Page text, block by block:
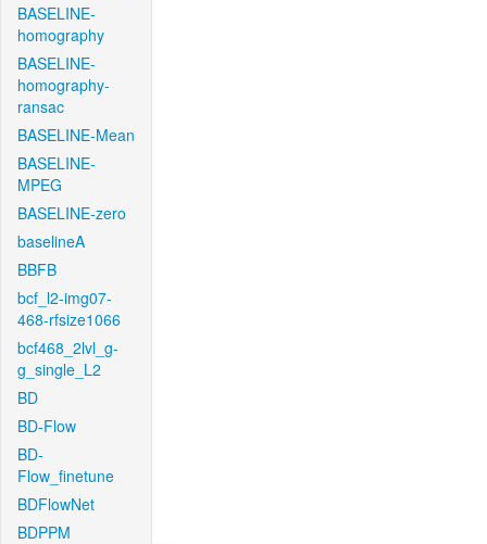
BASELINE-
homography
BASELINE-
homography-
ransac
BASELINE-Mean
BASELINE-
MPEG
BASELINE-zero
baselineA
BBFB
bcf_l2-img07-
468-rfsize1066
bcf468_2lvl_g-
g_single_L2
BD
BD-Flow
BD-
Flow_finetune
BDFlowNet
BDPPM